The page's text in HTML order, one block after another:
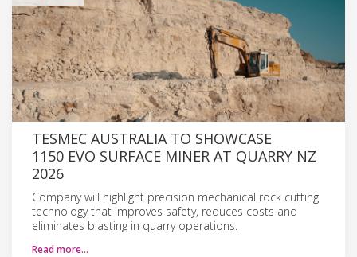
TESMEC AUSTRALIA TO SHOWCASE
1150 EVO SURFACE MINER AT QUARRY NZ
2026
Company will highlight precision mechanical rock cutting
technology that improves safety, reduces costs and
eliminates blasting in quarry operations.
Read more…